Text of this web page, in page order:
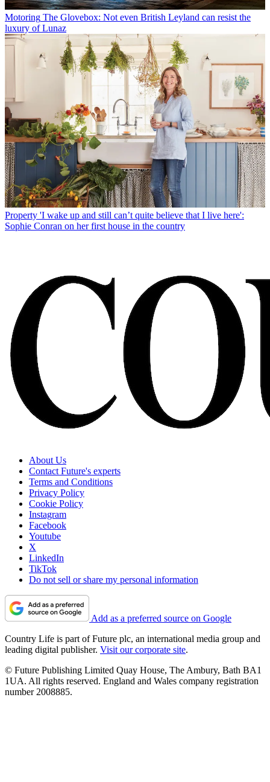
Motoring The Glovebox: Not even British Leyland can resist the
luxury of Lunaz
Property 'I wake up and still can’t quite believe that I live here':
Sophie Conran on her first house in the country
About Us
Contact Future's experts
Terms and Conditions
Privacy Policy
Cookie Policy
Instagram
Facebook
Youtube
X
LinkedIn
TikTok
Do not sell or share my personal information
Add as a preferred source on Google
Country Life is part of Future plc, an international media group and
leading digital publisher. Visit our corporate site.
© Future Publishing Limited Quay House, The Ambury, Bath BA1
1UA. All rights reserved. England and Wales company registration
number 2008885.